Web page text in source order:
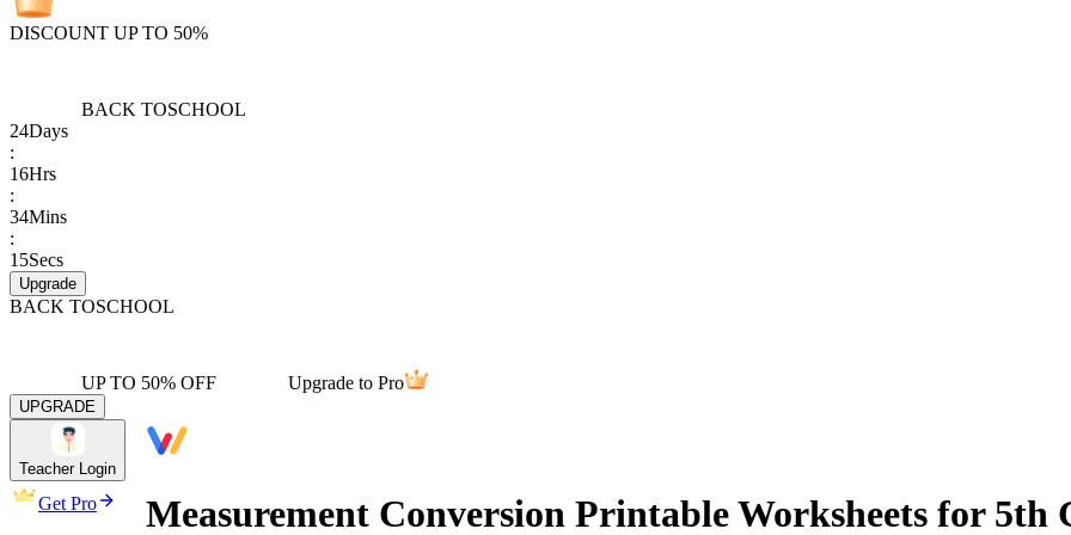
DISCOUNT UP TO 50%
BACK TOSCHOOL
24Days
:
16Hrs
:
34Mins
:
15Secs
Upgrade
BACK TOSCHOOL
UP TO 50% OFF Upgrade to Pro
UPGRADE
Teacher Login
Get Pro Measurement Conversion Printable Worksheets for 5th